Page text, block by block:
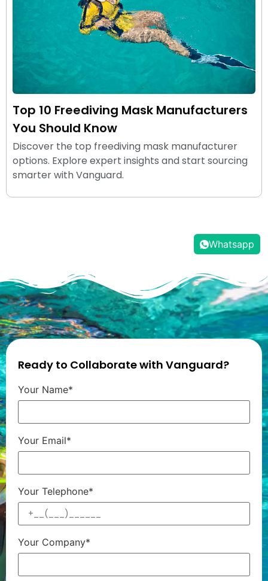
Top 10 Freediving Mask Manufacturers
You Should Know
Discover the top freediving mask manufacturer
options. Explore expert insights and start sourcing
smarter with Vanguard.
Ready to Collaborate with Vanguard?
Your Name*
Your Email*
Your Telephone*
Your Company*
Whatsapp